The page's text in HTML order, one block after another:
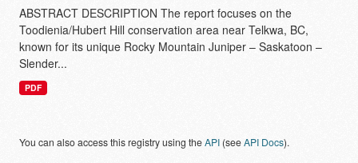
ABSTRACT DESCRIPTION The report focuses on the
Toodienia/Hubert Hill conservation area near Telkwa, BC,
known for its unique Rocky Mountain Juniper – Saskatoon –
Slender...
PDF
You can also access this registry using theAPI (seeAPI Docs).